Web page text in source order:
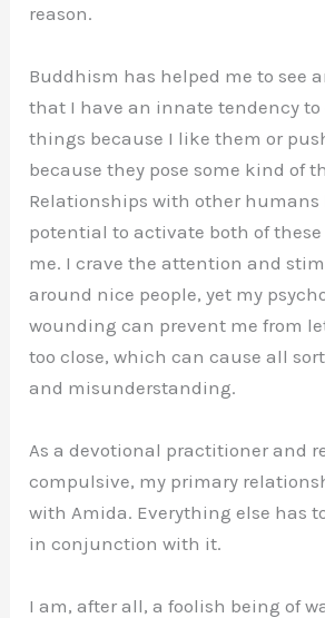
reason.
Buddhism has helped me to see
that I have an innate tendency
things because I like them or
because they pose some kind of
Relationships with other humans
potential to activate both of
me. I crave the attention and
around nice people, yet my
wounding can prevent me from
too close, which can cause all
and misunderstanding.
As a devotional practitioner and
compulsive, my primary
with Amida. Everything else has
in conjunction with it.
I am, after all, a foolish being of